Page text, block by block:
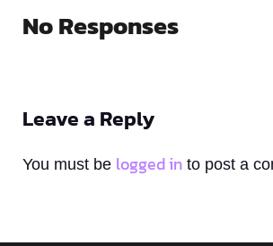
No Responses
Leave a Reply
You must be logged in to post a